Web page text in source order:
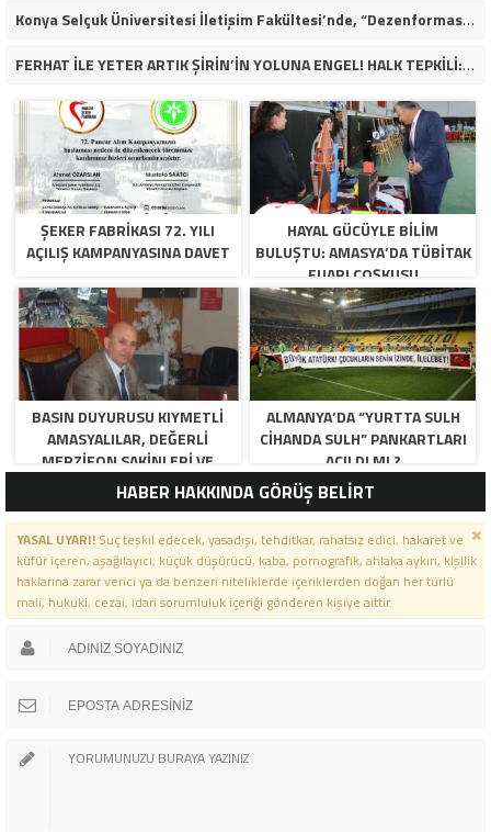
Konya Selçuk Üniversitesi İletişim Fakültesi’nde, “Dezenformasyon Çağında Medya ve Gençlik: Tehditler ve Fırsatlar” başlığıyla öğrencilerimizle bir araya gelerek kapsamlı bir söyleşi ve seminer gerçekleştirdik.
FERHAT İLE YETER ARTIK ŞİRİN’İN YOLUNA ENGEL! HALK TEPKİLİ: “YOLU KAPATMAK ÇÖZÜM DEĞİL, GÖREVİNİ YAP!”
ŞEKER FABRİKASI 72. YILI
AÇILIŞ KAMPANYASINA DAVET
HAYAL GÜCÜYLE BILIM
BULUŞTU: AMASYA’DA TÜBİTAK
FUARI COŞKUSU
BASIN DUYURUSU KIYMETLI
AMASYALILAR, DEĞERLI
MERZIFON SAKINLERI VE
PANCAR KOOPERATIFI
YÖNETICI VE ÜYELERI.
BILINDIĞI ÜZERE SIZLERIN
ORTAKLIĞININ OLDUĞU, YENI
ANADOLU MADENCILIK ILE
ILGILI SKANDAL IDDIALAR VE
OLUŞTURULAN MILYARLARCA
LIRALIK KAMU ZARARLARINI,
MANISA SOMA OLAY
GÜNDEME GETIRDIK. YENI
AMASYA BELEDIYESI,
ALMANYA’DA “YURTTA SULH
CIHANDA SULH” PANKARTLARI
AÇILDI MI ?
HABER HAKKINDA GÖRÜŞ BELİRT
YASAL UYARI!Suç teşkil edecek, yasadışı, tehditkar, rahatsız edici, hakaret ve
küfür içeren, aşağılayıcı, küçük düşürücü, kaba, pornografik, ahlaka aykırı, kişilik
haklarına zarar verici ya da benzeri niteliklerde içeriklerden doğan her türlü
mali, hukuki, cezai, idari sorumluluk içeriği gönderen kişiye aittir.